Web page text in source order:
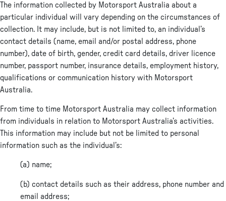
The information collected by Motorsport Australia about a
particular individual will vary depending on the circumstances of
collection. It may include, but is not limited to, an individual’s
contact details (name, email and/or postal address, phone
number), date of birth, gender, credit card details, driver licence
number, passport number, insurance details, employment history,
qualifications or communication history with Motorsport
Australia.
From time to time Motorsport Australia may collect information
from individuals in relation to Motorsport Australia’s activities.
This information may include but not be limited to personal
information such as the individual’s:
(a) name;
(b) contact details such as their address, phone number and
email address;